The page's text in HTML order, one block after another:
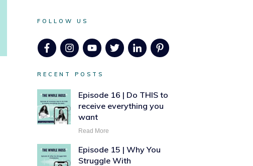
FOLLOW US
RECENT POSTS
Episode 16 | Do THIS to
receive everything you
want
Read More
Episode 15 | Why You
Struggle With